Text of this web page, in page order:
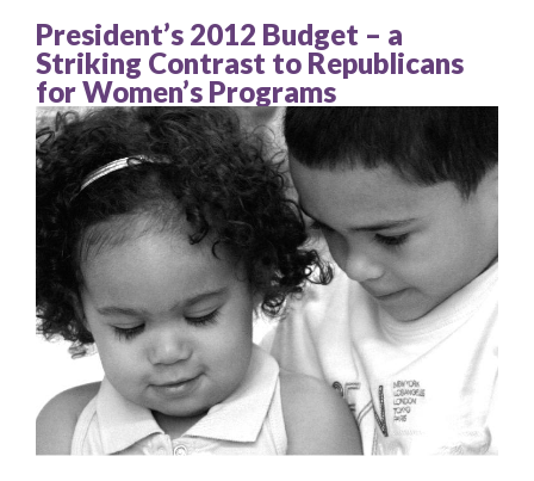
Smeal
Tribute
to
Geraldine
Ferarro
President’s 2012 Budget – a
Striking Contrast to Republicans
for Women’s Programs